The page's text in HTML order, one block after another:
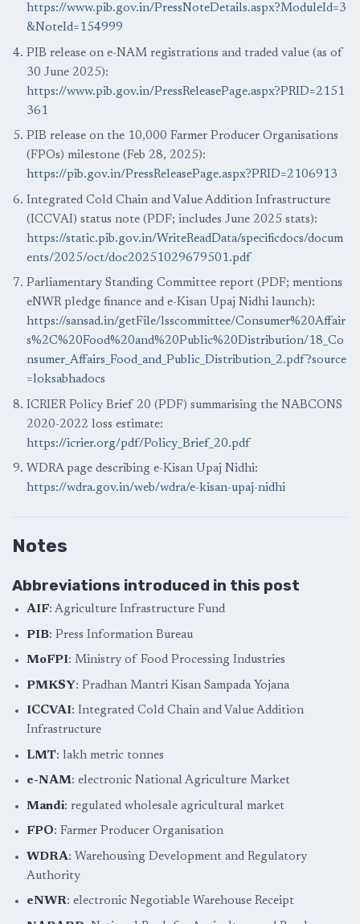
https://www.pib.gov.in/PressNoteDetails.aspx?ModuleId=3
&NoteId=154999
PIB release on e-NAM registrations and traded value (as of
30 June 2025):
https://www.pib.gov.in/PressReleasePage.aspx?PRID=2151
361
PIB release on the 10,000 Farmer Producer Organisations
(FPOs) milestone (Feb 28, 2025):
https://pib.gov.in/PressReleasePage.aspx?PRID=2106913
Integrated Cold Chain and Value Addition Infrastructure
(ICCVAI) status note (PDF; includes June 2025 stats):
https://static.pib.gov.in/WriteReadData/specificdocs/docum
ents/2025/oct/doc20251029679501.pdf
Parliamentary Standing Committee report (PDF; mentions
eNWR pledge finance and e-Kisan Upaj Nidhi launch):
https://sansad.in/getFile/lsscommittee/Consumer%20Affair
s%2C%20Food%20and%20Public%20Distribution/18_Co
nsumer_Affairs_Food_and_Public_Distribution_2.pdf?source
=loksabhadocs
ICRIER Policy Brief 20 (PDF) summarising the NABCONS
2020-2022 loss estimate:
https://icrier.org/pdf/Policy_Brief_20.pdf
WDRA page describing e-Kisan Upaj Nidhi:
https://wdra.gov.in/web/wdra/e-kisan-upaj-nidhi
Notes
Abbreviations introduced in this post
AIF: Agriculture Infrastructure Fund
PIB: Press Information Bureau
MoFPI: Ministry of Food Processing Industries
PMKSY: Pradhan Mantri Kisan Sampada Yojana
ICCVAI: Integrated Cold Chain and Value Addition
Infrastructure
LMT: lakh metric tonnes
e-NAM: electronic National Agriculture Market
Mandi: regulated wholesale agricultural market
FPO: Farmer Producer Organisation
WDRA: Warehousing Development and Regulatory
Authority
eNWR: electronic Negotiable Warehouse Receipt